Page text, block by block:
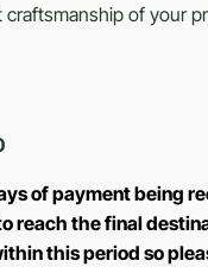
of your
of payment being
reach the final
this period so